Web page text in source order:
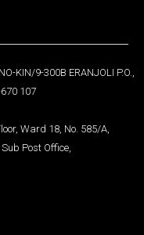
KIN/9-300B ERANJOLI P.O.,
670 107
Ward 18, No. 585/A,
Post Office,